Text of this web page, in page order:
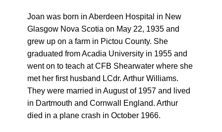
Joan was born in Aberdeen Hospital in New
Glasgow Nova Scotia on May 22, 1935 and
grew up on a farm in Pictou County. She
graduated from Acadia University in 1955 and
went on to teach at CFB Shearwater where she
met her first husband LCdr. Arthur Williams.
They were married in August of 1957 and lived
in Dartmouth and Cornwall England. Arthur
died in a plane crash in October 1966.